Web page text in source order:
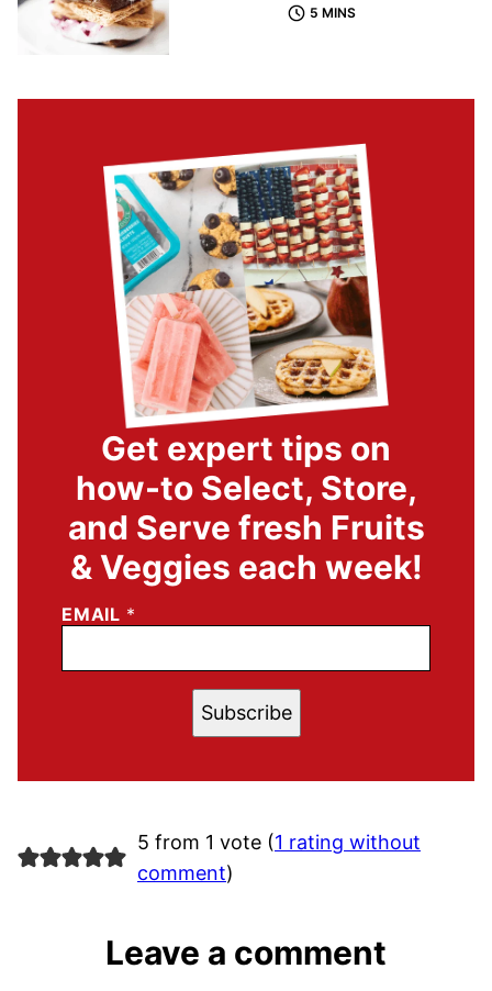
5 MINS
Get expert tips on
how-to Select, Store,
and Serve fresh Fruits
& Veggies each week!
EMAIL *
Subscribe
5 from 1 vote (1 rating without
comment)
Leave a comment